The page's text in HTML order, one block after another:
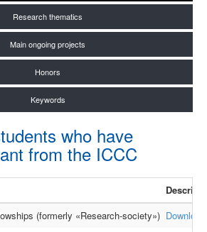
Research thematics
Main ongoing projects
Honors
Keywords
who have
from the ICCC
(formerly «Research-society») Download